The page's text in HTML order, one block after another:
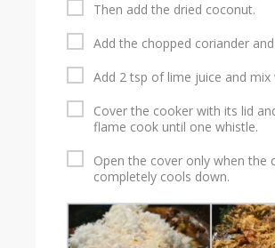
Then add the dried coconut.
Add the chopped coriander
Add 2 tsp of lime juice and mix
Cover the cooker with its lid
flame cook until one whistle.
Open the cover only when the
completely cools down.